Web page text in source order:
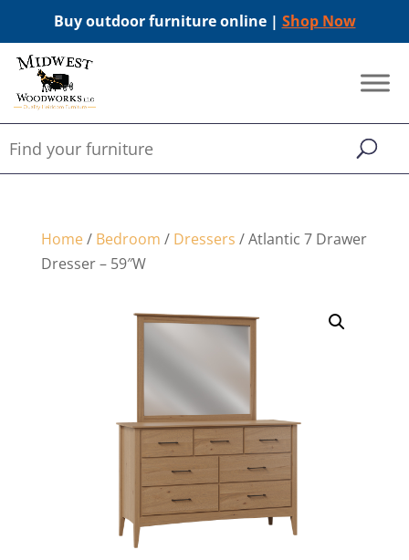
Buy outdoor furniture online | Shop Now
Home/ Bedroom / Dressers / Atlantic 7 Drawer
Dresser – 59″W